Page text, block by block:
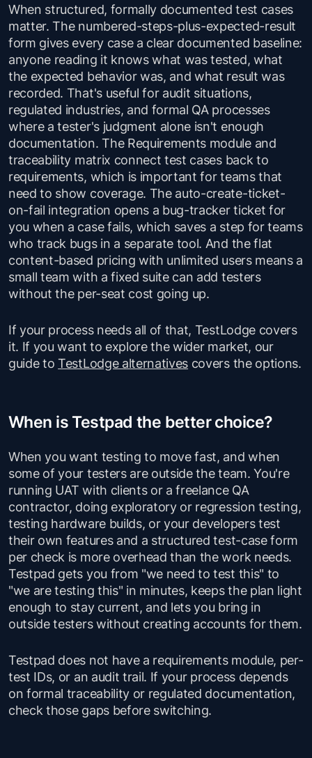
When structured, formally documented test cases
matter. The numbered-steps-plus-expected-result
form gives every case a clear documented baseline:
anyone reading it knows what was tested, what
the expected behavior was, and what result was
recorded. That's useful for audit situations,
regulated industries, and formal QA processes
where a tester's judgment alone isn't enough
documentation. The Requirements module and
traceability matrix connect test cases back to
requirements, which is important for teams that
need to show coverage. The auto-create-ticket-
on-fail integration opens a bug-tracker ticket for
you when a case fails, which saves a step for teams
who track bugs in a separate tool. And the flat
content-based pricing with unlimited users means a
small team with a fixed suite can add testers
without the per-seat cost going up.
If your process needs all of that, TestLodge covers
it. If you want to explore the wider market, our
guide toTestLodge alternatives covers the options.
When is Testpad the better choice?
When you want testing to move fast, and when
some of your testers are outside the team. You're
running UAT with clients or a freelance QA
contractor, doing exploratory or regression testing,
testing hardware builds, or your developers test
their own features and a structured test-case form
per check is more overhead than the work needs.
Testpad gets you from "we need to test this" to
"we are testing this" in minutes, keeps the plan light
enough to stay current, and lets you bring in
outside testers without creating accounts for them.
Testpad does not have a requirements module, per-
test IDs, or an audit trail. If your process depends
on formal traceability or regulated documentation,
check those gaps before switching.